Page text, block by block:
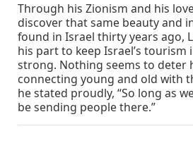
Through his Zionism and his
discover that same beauty and
found in Israel thirty years ago,
his part to keep Israel’s
strong. Nothing seems to deter
connecting young and old with
he stated proudly, “So long as
be sending people there.”